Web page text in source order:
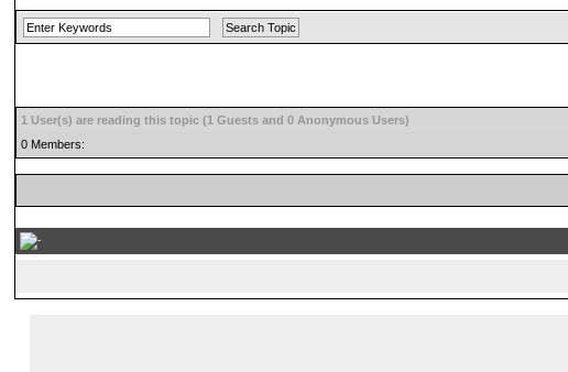
1 User(s) are reading this topic (1 Guests and 0 Anonymous Users)
0 Members: